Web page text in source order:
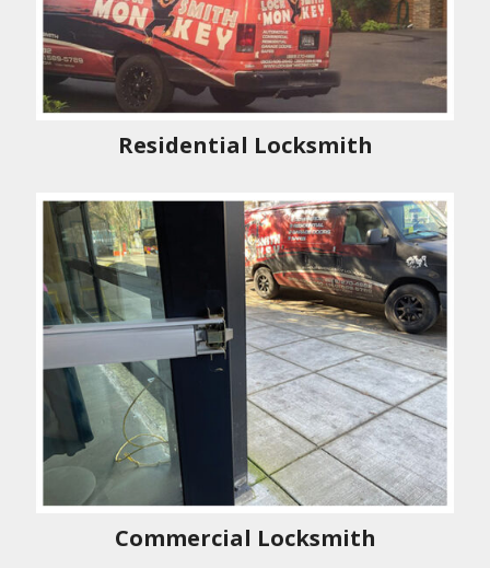
Residential Locksmith
Commercial Locksmith